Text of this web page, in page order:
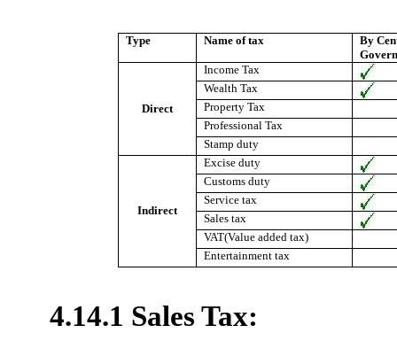
Type Name of tax
By
Direct
Income Tax
Wealth Tax
Property Tax
Professional Tax
Stamp duty
Indirect
Excise duty
Customs duty
Service tax
Sales tax
VAT(Value added tax)
Entertainment tax
4.14.1 Sales Tax: